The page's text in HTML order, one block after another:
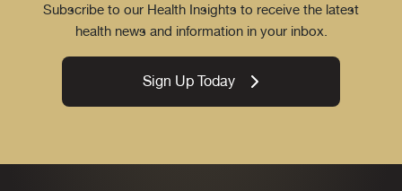
Subscribe to our Health Insights to receive the latest
health news and information in your inbox.
Sign Up Today